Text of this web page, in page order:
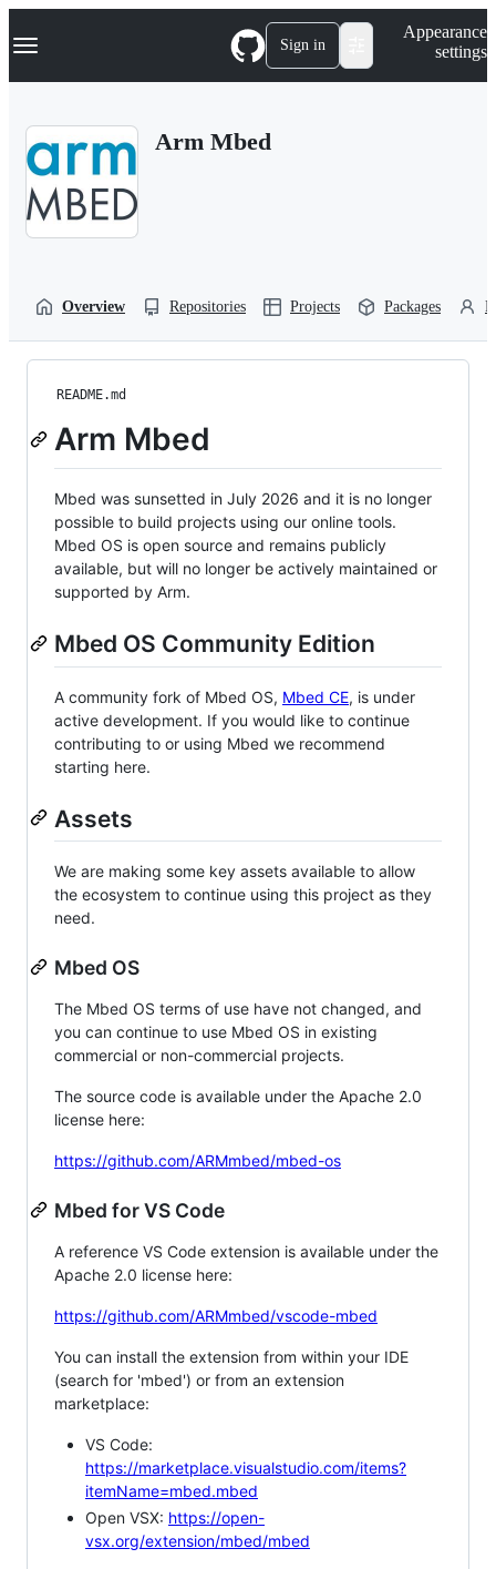
k
p
Navigation Menu Sign in
Appearance
settings
Arm Mbed
Overview Repositories Projects Packages
README.md
Arm Mbed
Mbed was sunsetted in July 2026 and it is no longer
possible to build projects using our online tools.
Mbed OS is open source and remains publicly
available, but will no longer be actively maintained or
supported by Arm.
Mbed OS Community Edition
A community fork of Mbed OS, Mbed CE, is under
active development. If you would like to continue
contributing to or using Mbed we recommend
starting here.
Assets
We are making some key assets available to allow
the ecosystem to continue using this project as they
need.
Mbed OS
The Mbed OS terms of use have not changed, and
you can continue to use Mbed OS in existing
commercial or non-commercial projects.
The source code is available under the Apache 2.0
license here:
https://github.com/ARMmbed/mbed-os
Mbed for VS Code
A reference VS Code extension is available under the
Apache 2.0 license here:
https://github.com/ARMmbed/vscode-mbed
You can install the extension from within your IDE
(search for 'mbed') or from an extension
marketplace:
VS Code:
https://marketplace.visualstudio.com/items?
itemName=mbed.mbed
Open VSX: https://open-
vsx.org/extension/mbed/mbed